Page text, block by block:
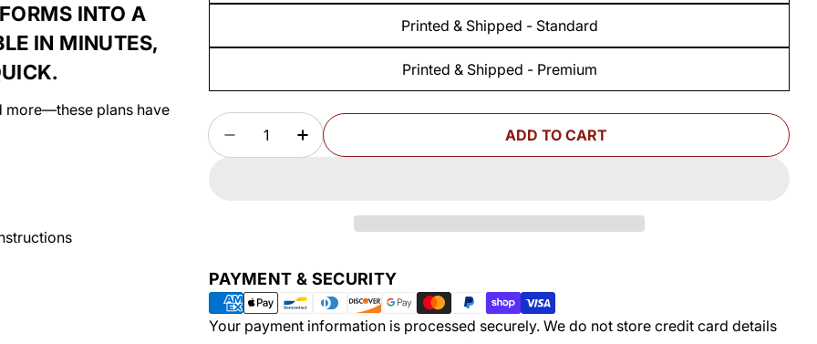
INTO A
IN MINUTES,
more—these plans have
Printed & Shipped - Standard
Printed & Shipped - Premium
Quantity
DECREASE QUANTITY FOR WOODSMITH FOLDING ROUTER TABLE
INCREASE QUANTITY FOR WOODSMITH FOLDING ROUTER
ADD TO CART
PAYMENT & SECURITY
Payment
methods
Your payment information is processed securely. We do not store credit card details